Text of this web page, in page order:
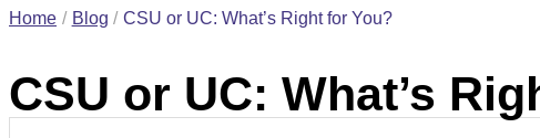
Home Blog CSU or UC: What’s Right for You?
CSU or UC: What’s